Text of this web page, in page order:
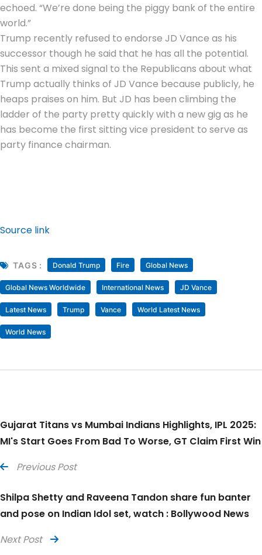
echoed. “We’re done being the piggy bank of the entire
world.”
Trump recently refused to endorse JD Vance as his
successor though he said that he has all the potential.
This sent a mixed signal to the Republicans about what
Trump actually thinks of JD Vance because publicly, he
heaps praises on him. But JD has been climbing the
ladder of the party pretty quickly with a new gig as he
has become the first sitting vice president to serve as
party finance chairman.
Source link
TAGS : Donald Trump Fire Global News
Global News Worldwide International News JD Vance
Latest News Trump Vance World Latest News
World News
Gujarat Titans vs Mumbai Indians Highlights, IPL 2025:
MI's Start Goes From Bad To Worse, GT Claim First Win
Previous Post
Shilpa Shetty and Raveena Tandon share fun banter
and pose on Indian Idol set, watch : Bollywood News
Next Post